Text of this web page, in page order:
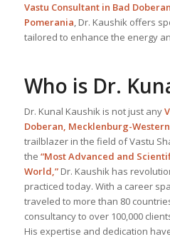
Vastu Consultantin Bad
Pomerania, Dr. Kaushik offers
tailored to enhance the energy
Who is Dr.
Dr. Kunal Kaushik is not just any
Doberan, Mecklenburg-
trailblazer in the field of Vastu
the “Most Advanced and
World,”Dr. Kaushik has
practiced today. With a career
traveled to more than 80
consultancy to over 100,000
His expertise and dedication